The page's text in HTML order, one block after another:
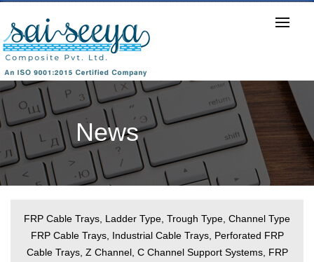
Download E-Catalogue
News
FRP Cable Trays, Ladder Type, Trough Type, Channel Type
FRP Cable Trays, Industrial Cable Trays, Perforated FRP
Cable Trays, Z Channel, C Channel Support Systems, FRP